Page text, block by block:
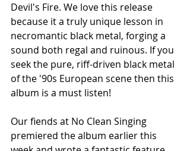
Devil's Fire. We love this release
because it a truly unique lesson in
necromantic black metal, forging a
sound both regal and ruinous. If you
seek the pure, riff-driven black metal
of the '90s European scene then this
album is a must listen!
Our fiends at No Clean Singing
premiered the album earlier this